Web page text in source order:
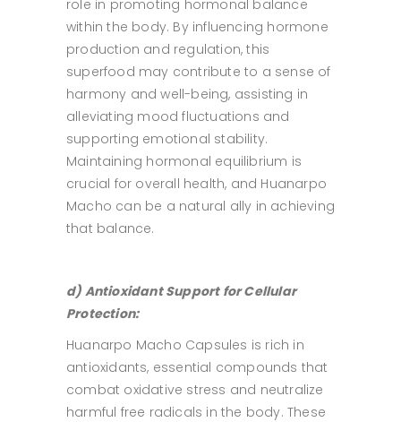
role in promoting hormonal balance
within the body. By influencing hormone
production and regulation, this
superfood may contribute to a sense of
harmony and well-being, assisting in
alleviating mood fluctuations and
supporting emotional stability.
Maintaining hormonal equilibrium is
crucial for overall health, and Huanarpo
Macho can be a natural ally in achieving
that balance.
d) Antioxidant Support for Cellular
Protection:
Huanarpo Macho Capsules is rich in
antioxidants, essential compounds that
combat oxidative stress and neutralize
harmful free radicals in the body. These